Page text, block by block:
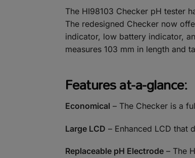
The HI98103 Checker pH tester
The redesigned Checker now
indicator, low battery indicator,
measures 103 mm in length and
Features at-a-glance:
Economical – The Checker is a
Large LCD – Enhanced LCD that
Replaceable pH Electrode– The